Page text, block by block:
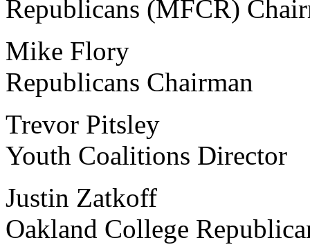
Republicans (MFCR)
Mike Flory
Republicans Chairman
Trevor Pitsley
Youth Coalitions Director
Justin Zatkoff
Oakland College